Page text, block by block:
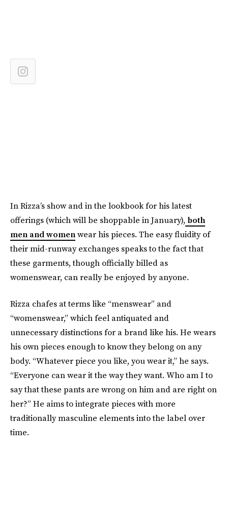
In Rizza’s show and in the lookbook for his latest
offerings (which will be shoppable in January), both
men and womenwear his pieces. The easy fluidity of
their mid-runway exchanges speaks to the fact that
these garments, though officially billed as
womenswear, can really be enjoyed by anyone.
Rizza chafes at terms like “menswear” and
“womenswear,” which feel antiquated and
unnecessary distinctions for a brand like his. He wears
his own pieces enough to know they belong on any
body. “Whatever piece you like, you wear it,” he says.
“Everyone can wear it the way they want. Who am I to
say that these pants are wrong on him and are right on
her?” He aims to integrate pieces with more
traditionally masculine elements into the label over
time.